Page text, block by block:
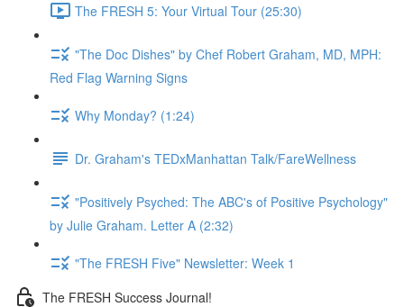
The FRESH 5: Your Virtual Tour (25:30)
"The Doc Dishes" by Chef Robert Graham, MD, MPH:
Red Flag Warning Signs
Why Monday? (1:24)
Dr. Graham's TEDxManhattan Talk/FareWellness
"Positively Psyched: The ABC's of Positive Psychology"
by Julie Graham. Letter A (2:32)
"The FRESH Five" Newsletter: Week 1
The FRESH Success Journal!